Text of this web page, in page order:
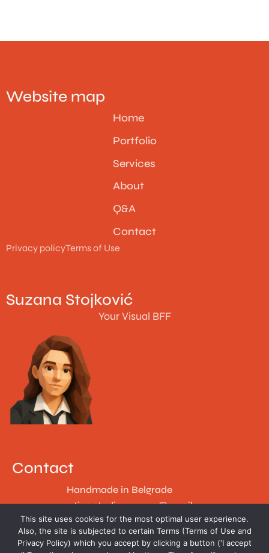
Website map
Home
Portfolio
Services
About
Q&A
Contact
Privacy policyTerms of Use
Suzana Stojković
Your Visual BFF
Contact
Handmade in Belgrade
creative.studio.suzana@gmail.com
Follow
This site uses cookies for the most optimal user experience.
Also, the site is subjected to certain Terms (Terms of Use and
Privacy Policy) which you accept by clicking a button ('I accept